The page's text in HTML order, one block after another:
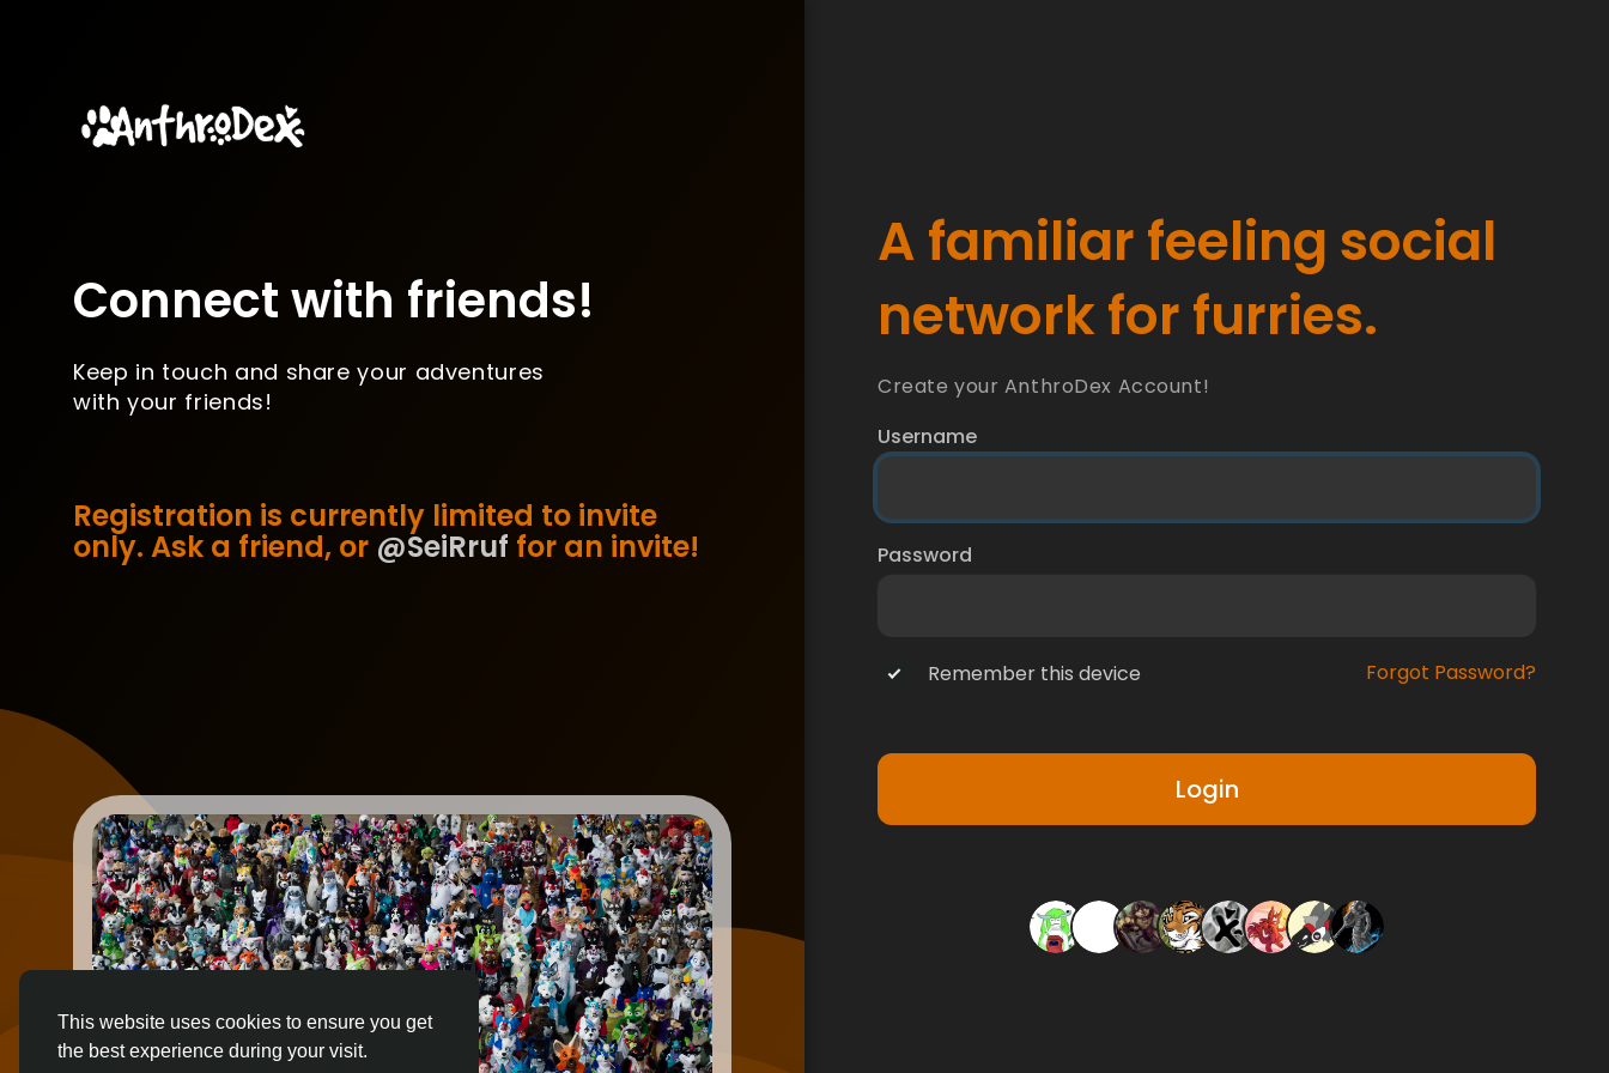
This website uses cookies to ensure you get
the best experience during your visit.
Connect with friends!
Keep in touch and share your adventures
with your friends!
Registration is currently limited to invite
only. Ask a friend, or @SeiRruf for an invite!
A familiar feeling social
network for furries.
Create your AnthroDex Account!
Username
Password
Remember this device Forgot Password?
Login